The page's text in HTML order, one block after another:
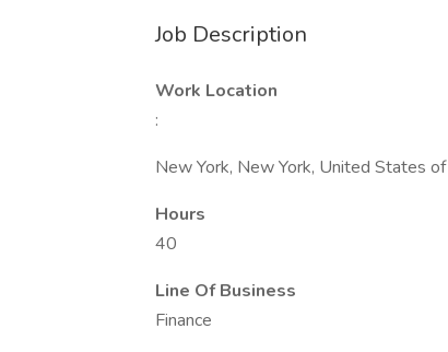
Job Description
Work Location
:
New York, New York, United States
Hours
40
Line Of Business
Finance